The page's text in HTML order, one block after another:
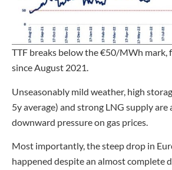
TTF breaks below the €50/MWh mark,
since August 2021.
Unseasonably mild weather, high
5y average) and strong LNG supply
downward pressure on gas prices.
Most importantly, the steep drop in
happened despite an almost complete